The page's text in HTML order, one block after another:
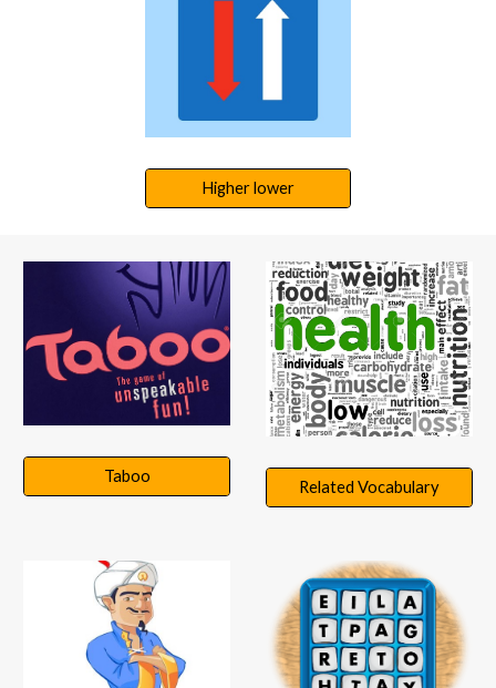
Higher lower
Taboo
Related Vocabulary